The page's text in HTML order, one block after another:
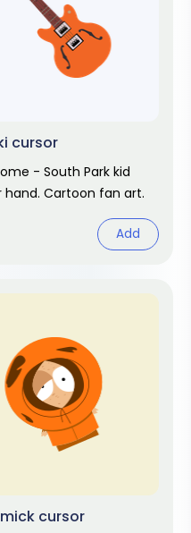
cursor
- South Park kid
Cartoon fan art.
Add
cursor